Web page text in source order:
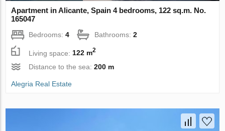
Apartment in Alicante, Spain 4 bedrooms, 122 sq.m. No.
165047
Bedrooms:4 Bathrooms:2
Living space:122 m2
Distance to the sea:200 m
Alegria Real Estate